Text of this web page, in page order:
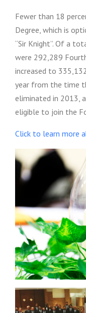
Fewer than 18
Degree, which is
“Sir Knight”. Of a
were 292,289
increased to
year from the time
eliminated in 2013,
eligible to join the
Click to learn more